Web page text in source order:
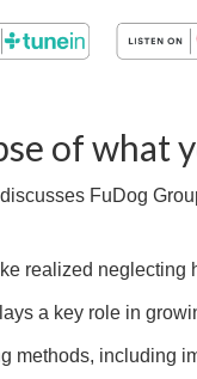
of what
FuDog
realized neglecting
a key role in
methods, including